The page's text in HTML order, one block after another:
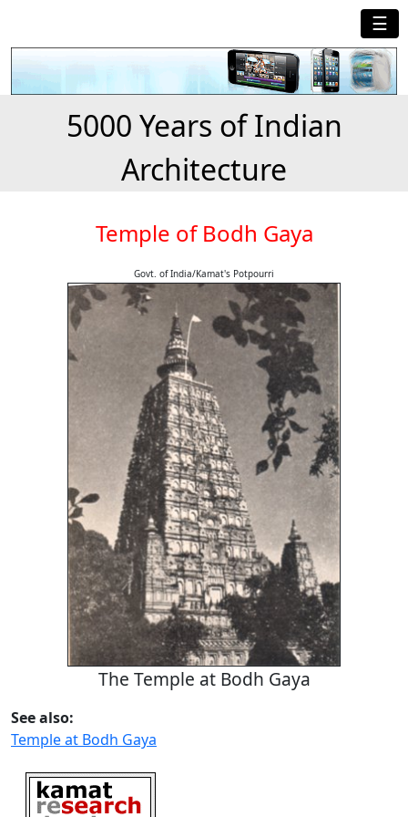
☰
5000 Years of Indian
Architecture
Temple of Bodh Gaya
Govt. of India/Kamat's Potpourri
The Temple at Bodh Gaya
See also:
Temple at Bodh Gaya